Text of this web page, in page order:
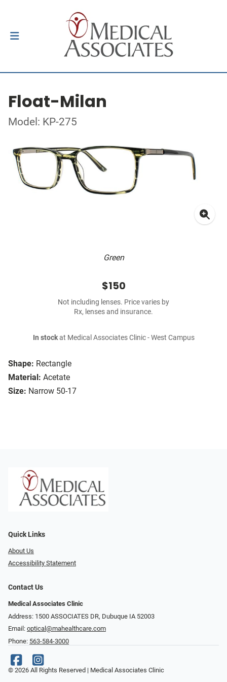
Float-Milan
Model: KP-275
Green
Shape: Rectangle
Material: Acetate
Size: Narrow 50-17
$150
Not including lenses. Price varies by
Rx, lenses and insurance.
In stockat Medical Associates Clinic - West Campus
Quick Links
About Us
Accessibility Statement
Contact Us
Medical Associates Clinic
Address: 1500 ASSOCIATES DR, Dubuque IA 52003
Email: optical@mahealthcare.com
Phone: 563-584-3000
© 2026 All Rights Reserved | Medical Associates Clinic